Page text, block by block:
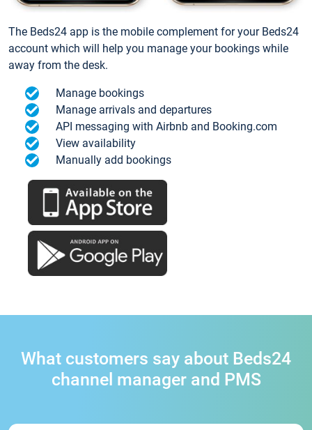
The Beds24 app is the mobile complement for your Beds24
account which will help you manage your bookings while
away from the desk.
Manage bookings
Manage arrivals and departures
API messaging with Airbnb and Booking.com
View availability
Manually add bookings
What customers say about Beds24
channel manager and PMS